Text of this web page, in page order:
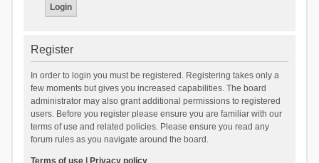
Register
In order to login you must be registered. Registering takes only a
few moments but gives you increased capabilities. The board
administrator may also grant additional permissions to registered
users. Before you register please ensure you are familiar with our
terms of use and related policies. Please ensure you read any
forum rules as you navigate around the board.
Terms of use| Privacy policy